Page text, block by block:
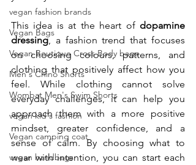
vegan fashion brands
Vegan Bags
Vegan Boutique Cross Body bags
Men's Chino Shorts
Wombat Men's Swim Shorts
vegan kid's fashion
Vegan camping coat
vegan handbags
This idea is at the heart of dopamine
dressing, a fashion trend that focuses
on choosing colours, patterns, and
clothing that positively affect how you
feel. While clothing cannot solve
everyday challenges, it can help you
approach them with a more positive
mindset, greater confidence, and a
sense of calm. By choosing what to
wear with intention, you can start each